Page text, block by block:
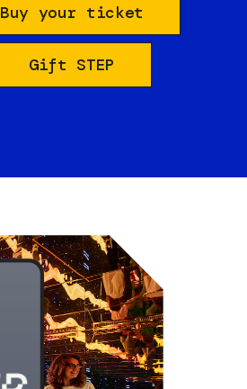
Buy your ticket
Gift STEP